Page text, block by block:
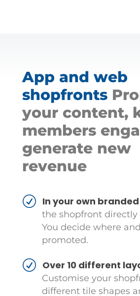
App and web
shopfronts
your content,
members
generate new
revenue
In your own
the shopfront directly
You decide where
promoted.
Over 10 different
Customise your
different tile shapes